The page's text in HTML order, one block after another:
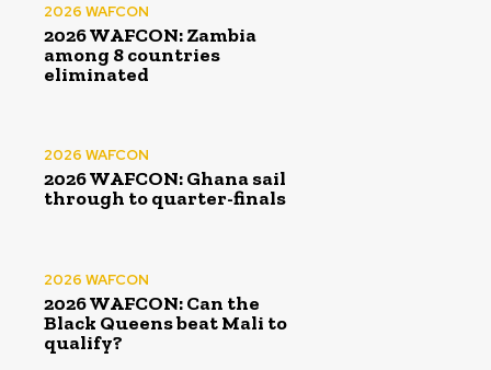
2026 WAFCON
2026 WAFCON: Zambia
among 8 countries
eliminated
2026 WAFCON
2026 WAFCON: Ghana sail
through to quarter-finals
2026 WAFCON
2026 WAFCON: Can the
Black Queens beat Mali to
qualify?